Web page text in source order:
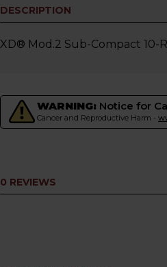
DESCRIPTION
XD® Mod.2 Sub-Compact 10-
WARNING: Notice for
Cancer and Reproductive Harm -
0 REVIEWS